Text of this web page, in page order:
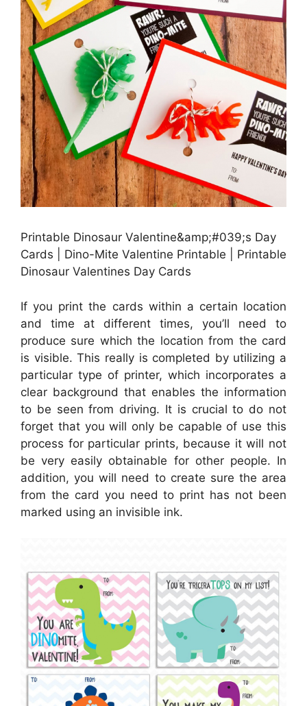
Printable Dinosaur Valentine&amp;#039;s Day
Cards | Dino-Mite Valentine Printable | Printable
Dinosaur Valentines Day Cards
If you print the cards within a certain location
and time at different times, you’ll need to
produce sure which the location from the card
is visible. This really is completed by utilizing a
particular type of printer, which incorporates a
clear background that enables the information
to be seen from driving. It is crucial to do not
forget that you will only be capable of use this
process for particular prints, because it will not
be very easily obtainable for other people. In
addition, you will need to create sure the area
from the card you need to print has not been
marked using an invisible ink.